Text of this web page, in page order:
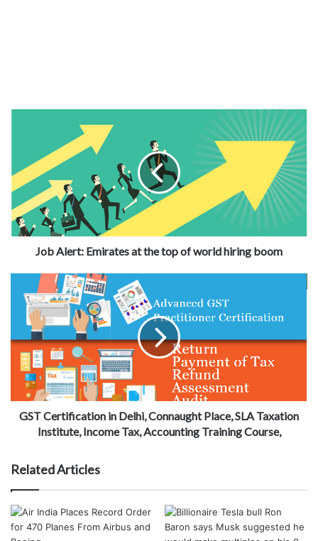
Job Alert: Emirates at the top of world hiring boom
GST Certification in Delhi, Connaught Place, SLA Taxation
Institute, Income Tax, Accounting Training Course,
Related Articles